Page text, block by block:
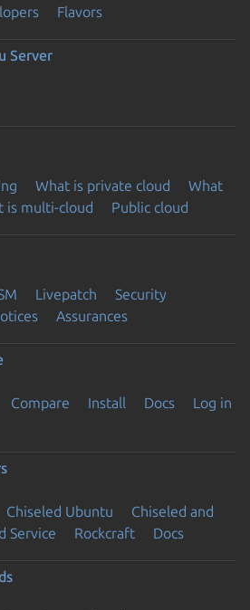
Flavors
Server
What is private cloud
What
is multi-cloud Public cloud
Livepatch
Security
Assurances
Compare Install Docs
Log in
Chiseled Ubuntu
Chiseled and
Service Rockcraft Docs